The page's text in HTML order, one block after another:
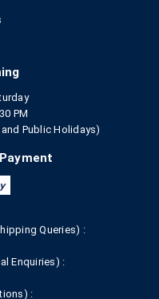
PM
Public Holidays)
Queries) :
Enquiries) :
: